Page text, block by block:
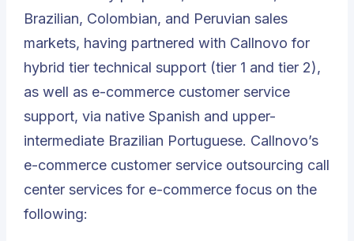
Brazilian, Colombian, and Peruvian sales
markets, having partnered with Callnovo for
hybrid tier technical support (tier 1 and tier 2),
as well as e-commerce customer service
support, via native Spanish and upper-
intermediate Brazilian Portuguese. Callnovo’s
e-commerce customer service outsourcing call
center services for e-commerce focus on the
following: